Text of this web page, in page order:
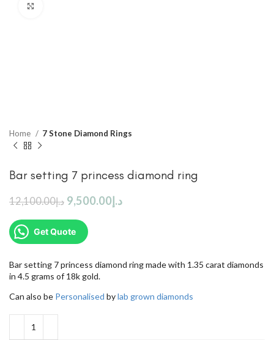
Home 7 Stone Diamond Rings
Bar setting 7 princess diamond ring
د.إ12,100.00 د.إ9,500.00
Get Quote
Bar setting 7 princess diamond ring made with 1.35 carat diamonds
in 4.5 grams of 18k gold.
Can also be Personalised bylab grown diamonds